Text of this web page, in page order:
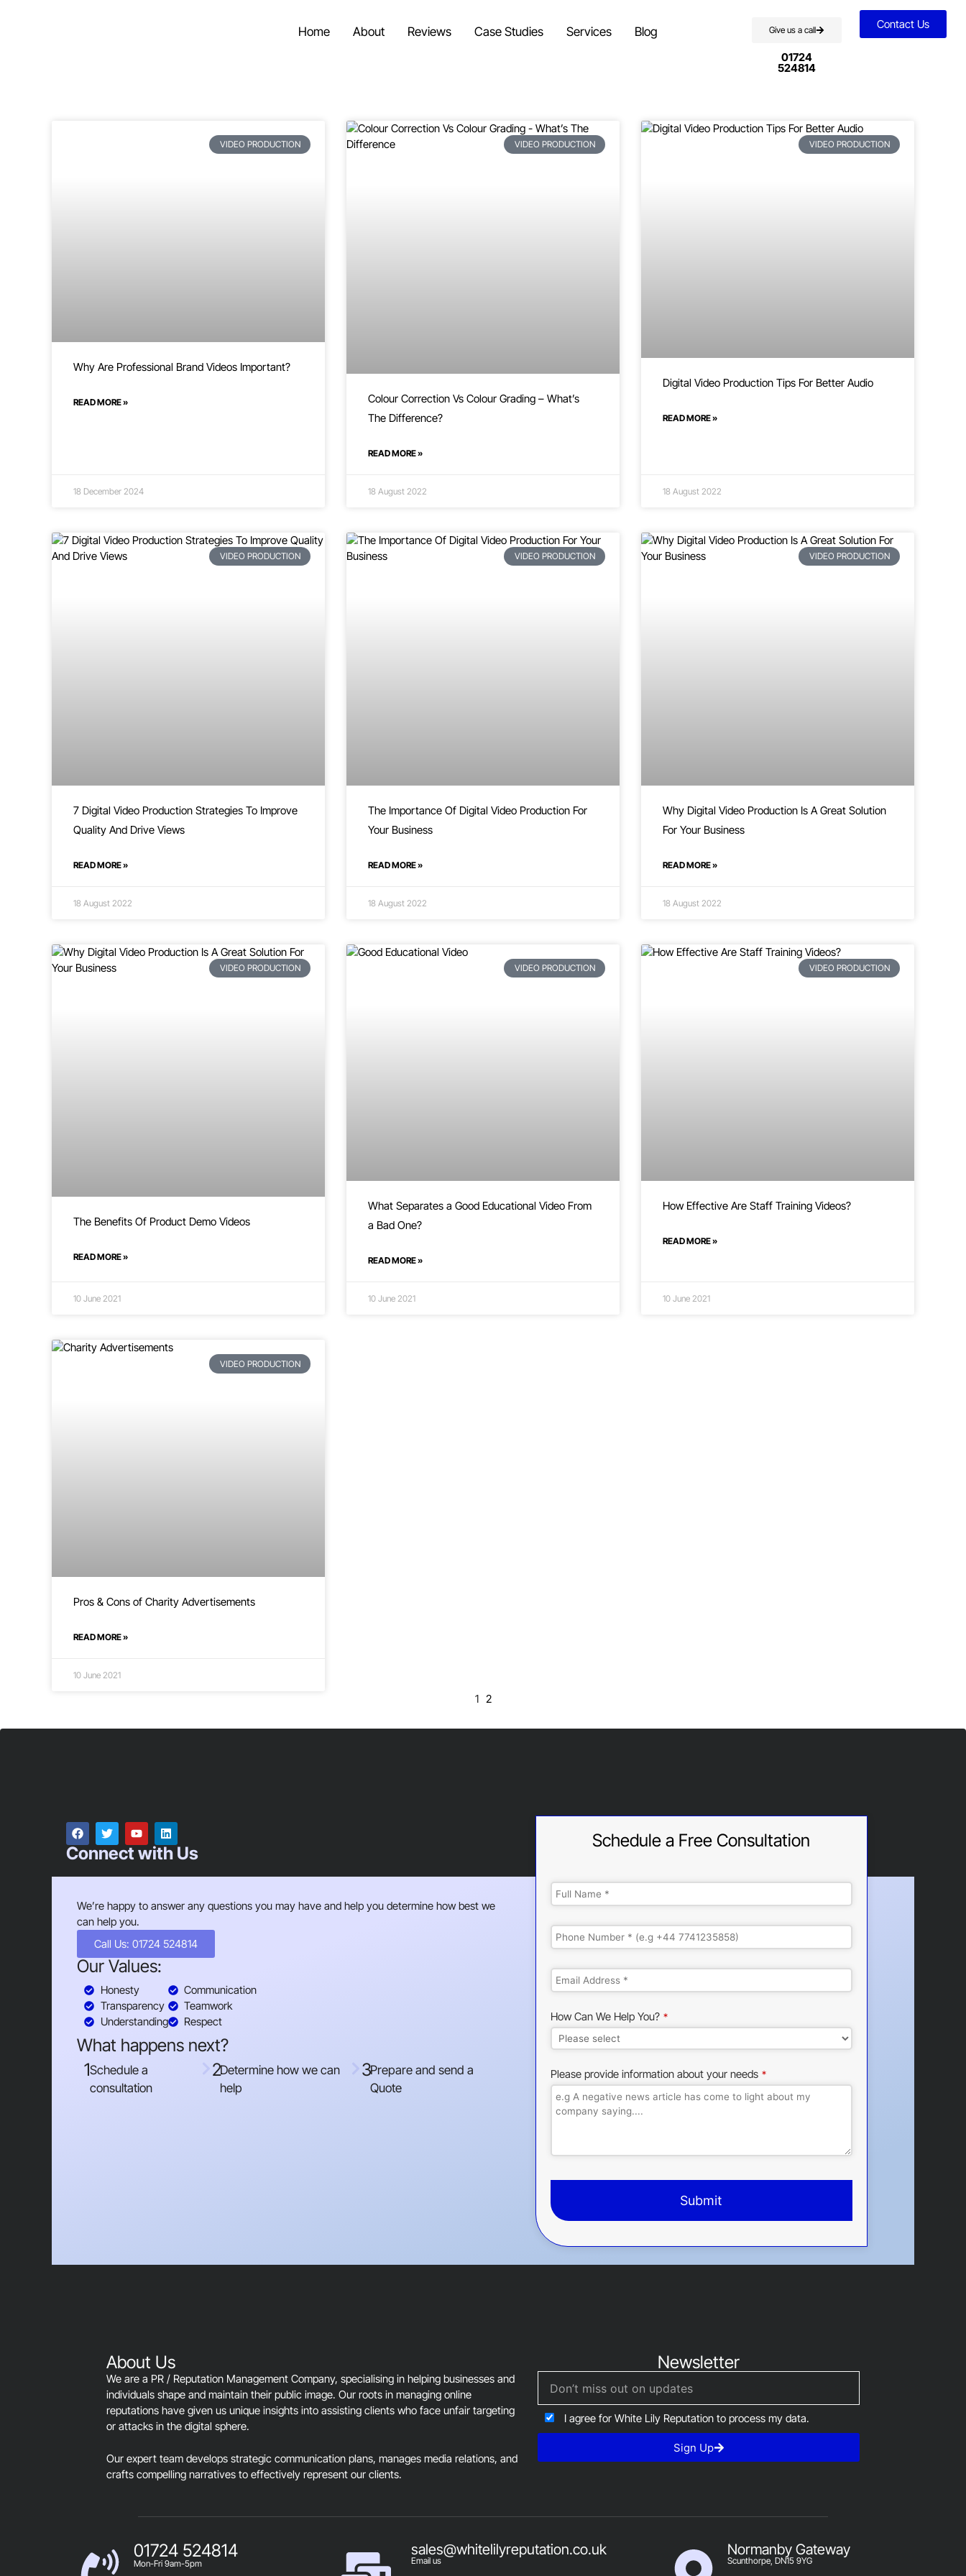
Home About Reviews Case Studies Services Blog Give us a call
01724
524814
Contact Us
VIDEO PRODUCTION
Why Are Professional Brand Videos Important?
READ MORE »
18 December 2024
VIDEO PRODUCTION
Colour Correction Vs Colour Grading – What’s
The Difference?
READ MORE »
18 August 2022
VIDEO PRODUCTION
Digital Video Production Tips For Better Audio
READ MORE »
18 August 2022
VIDEO PRODUCTION
7 Digital Video Production Strategies To Improve
Quality And Drive Views
READ MORE »
18 August 2022
VIDEO PRODUCTION
The Importance Of Digital Video Production For
Your Business
READ MORE »
18 August 2022
VIDEO PRODUCTION
Why Digital Video Production Is A Great Solution
For Your Business
READ MORE »
18 August 2022
VIDEO PRODUCTION
The Benefits Of Product Demo Videos
READ MORE »
10 June 2021
VIDEO PRODUCTION
What Separates a Good Educational Video From
a Bad One?
READ MORE »
10 June 2021
VIDEO PRODUCTION
How Effective Are Staff Training Videos?
READ MORE »
10 June 2021
VIDEO PRODUCTION
Pros & Cons of Charity Advertisements
READ MORE »
10 June 2021
1 2
Connect with Us
We’re happy to answer any questions you may have and help you determine how best we
can help you.
Call Us: 01724 524814
Our Values:
Honesty
Transparency
Understanding
Communication
Teamwork
Respect
What happens next?
1Schedule a
consultation
2Determine how we can
help
3Prepare and send a
Quote
Schedule a Free Consultation
How Can We Help You? *
Please provide information about your needs *
Submit
This
About Us
We are a PR / Reputation Management Company, specialising in helping businesses and
individuals shape and maintain their public image. Our roots in managing online
reputations have given us unique insights into assisting clients who face unfair targeting
or attacks in the digital sphere.
Our expert team develops strategic communication plans, manages media relations, and
crafts compelling narratives to effectively represent our clients.
Newsletter
I agree for White Lily Reputation to process my data.
Sign Up
01724 524814
Mon-Fri 9am-5pm
sales@whitelilyreputation.co.uk
Email us
Normanby Gateway
Scunthorpe, DN15 9YG